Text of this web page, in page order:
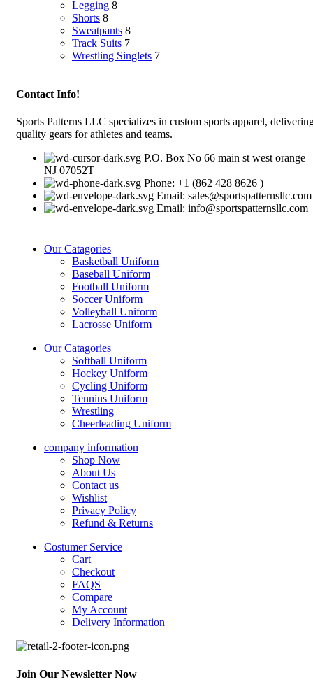
Legging 8
Shorts 8
Sweatpants 8
Track Suits 7
Wrestling Singlets 7
Contact Info!
Sports Patterns LLC specializes in custom sports apparel,
quality gears for athletes and teams.
P.O. Box No 66 main st west orange
NJ 07052T
Phone: +1 (862 428 8626 )
Email: sales@sportspatternsllc.com
Email: info@sportspatternsllc.com
Our Catagories
Basketball Uniform
Baseball Uniform
Football Uniform
Soccer Uniform
Volleyball Uniform
Lacrosse Uniform
Our Catagories
Softball Uniform
Hockey Uniform
Cycling Uniform
Tennins Uniform
Wrestling
Cheerleading Uniform
company information
Shop Now
About Us
Contact us
Wishlist
Privacy Policy
Refund & Returns
Costumer Service
Cart
Checkout
FAQS
Compare
My Account
Delivery Information
Join Our Newsletter Now